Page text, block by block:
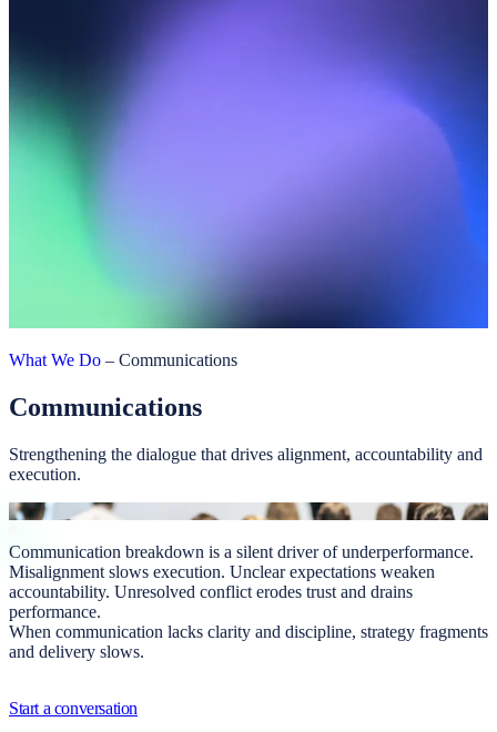
What We Do – Communications
Communications
Strengthening the dialogue that drives alignment, accountability and
execution.
Communication breakdown is a silent driver of underperformance.
Misalignment slows execution. Unclear expectations weaken
accountability. Unresolved conflict erodes trust and drains
performance.
When communication lacks clarity and discipline, strategy fragments
and delivery slows.
Start a conversation